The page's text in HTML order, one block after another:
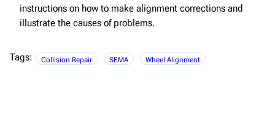
instructions on how to make alignment corrections and
illustrate the causes of problems.
Tags: Collision Repair SEMA Wheel Alignment